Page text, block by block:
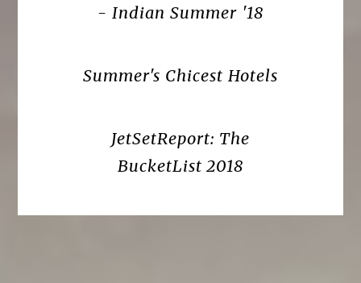
- Indian Summer '18
Summer's Chicest Hotels
JetSetReport: The
BucketList 2018